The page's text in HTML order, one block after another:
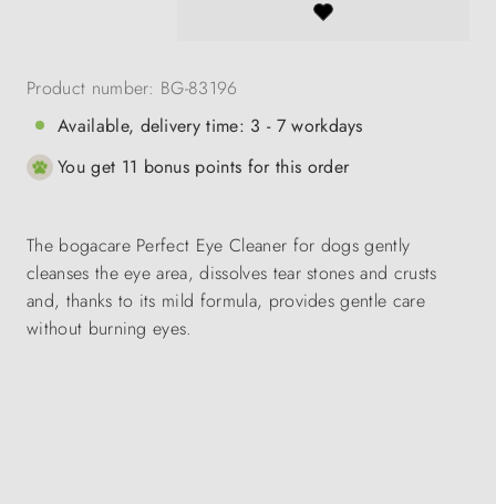
Product number: BG-83196
Available, delivery time: 3 - 7 workdays
You get 11 bonus points for this order
The bogacare Perfect Eye Cleaner for dogs gently
cleanses the eye area, dissolves tear stones and crusts
and, thanks to its mild formula, provides gentle care
without burning eyes.